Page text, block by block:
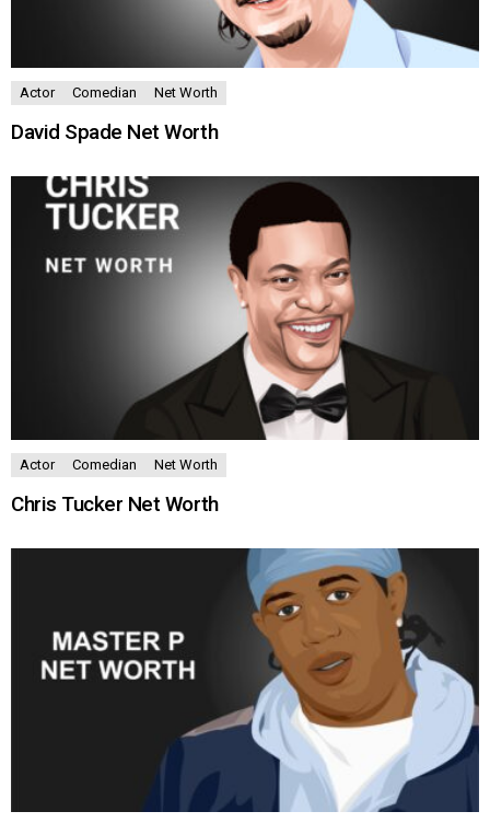
Actor Comedian Net Worth
David Spade Net Worth
Actor Comedian Net Worth
Chris Tucker Net Worth